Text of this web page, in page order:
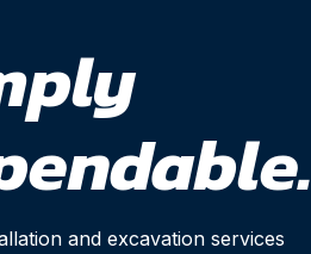
and excavation services